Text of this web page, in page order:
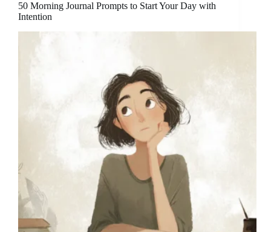
50 Morning Journal Prompts to Start Your Day with
Intention